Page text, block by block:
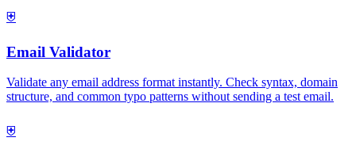
⛨
Email Validator
Validate any email address format instantly. Check syntax, domain
structure, and common typo patterns without sending a test email.
⛨